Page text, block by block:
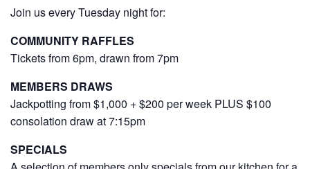
Join us every Tuesday night for:
COMMUNITY RAFFLES
Tickets from 6pm, drawn from 7pm
MEMBERS DRAWS
Jackpotting from $1,000 + $200 per week PLUS $100
consolation draw at 7:15pm
SPECIALS